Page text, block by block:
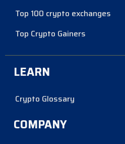
Top 100 crypto exchanges
Top Crypto Gainers
LEARN
Crypto Glossary
COMPANY